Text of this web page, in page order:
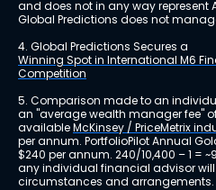
and does not in any way represent
Global Predictions does not
4. Global Predictions Secures a
Winning Spot in International M6
Competition
5. Comparison made to an
an "average wealth manager fee"
available McKinsey / PriceMetrix
per annum. PortfolioPilot Annual
$240 per annum. 240/10,400 – 1 =
any individual financial advisor
circumstances and arrangements.